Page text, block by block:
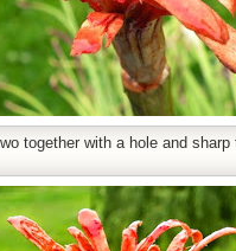
together with a hole and sharp